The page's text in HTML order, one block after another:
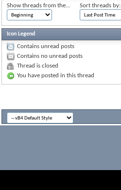
Show threads from the... Sort threads by:
Icon Legend
Contains unread posts
Contains no unread posts
Thread is closed
You have posted in this thread